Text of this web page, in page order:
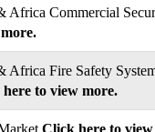
Africa Commercial
Africa Fire Safety
to view more.
Click here to